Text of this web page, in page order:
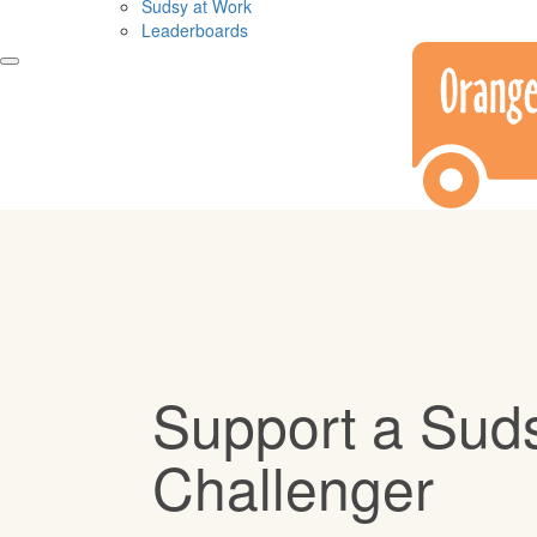
Sudsy at Work
Leaderboards
Support a
Challenger